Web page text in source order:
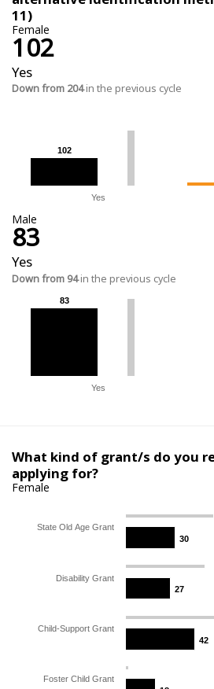
11)
Female
102
Yes
Down from 204in the previous cycle
102
102
Yes
Male
83
Yes
Down from 94in the previous cycle
83
83
Yes
What kind of grant/s do you
applying for?
Female
30
30
27
27
42
42
State Old Age Grant
Disability Grant
Child-Support Grant
Foster Child Grant